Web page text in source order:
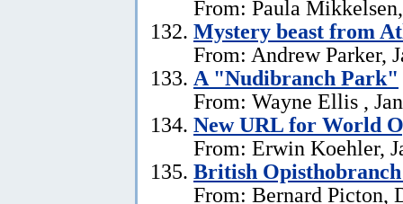
From: Paula
Mystery beast from
From: Andrew Parker,
A "Nudibranch Park"
From: Wayne Ellis ,
New URL for World
From: Erwin Koehler,
British Opisthobranch
From: Bernard Picton,